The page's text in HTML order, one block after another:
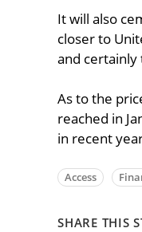
It will also
closer to
and
As to the
reached in
in recent
Access
SHARE THIS